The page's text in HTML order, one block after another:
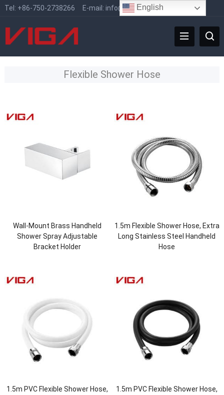
Tel: +86-750-2738266 E-mail: info@vigafaucet.com
Flexible Shower Hose
Wall-Mount Brass Handheld
Shower Spray Adjustable
Bracket Holder
1.5m Flexible Shower Hose, Extra
Long Stainless Steel Handheld
Hose
1.5m PVC Flexible Shower Hose,
1.5m PVC Flexible Shower Hose,
English